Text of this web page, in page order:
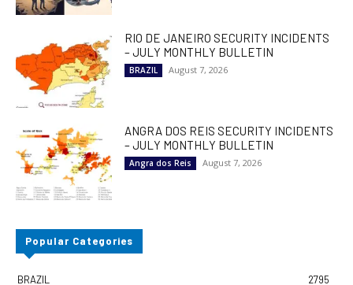
RIO DE JANEIRO SECURITY INCIDENTS
– JULY MONTHLY BULLETIN
BRAZIL August 7, 2026
ANGRA DOS REIS SECURITY INCIDENTS
– JULY MONTHLY BULLETIN
Angra dos Reis August 7, 2026
Popular Categories
BRAZIL 2795